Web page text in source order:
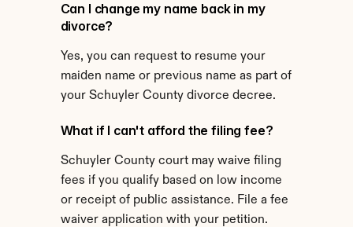
Can I change my name back in my
divorce?
Yes, you can request to resume your
maiden name or previous name as part of
your Schuyler County divorce decree.
What if I can't afford the filing fee?
Schuyler County court may waive filing
fees if you qualify based on low income
or receipt of public assistance. File a fee
waiver application with your petition.